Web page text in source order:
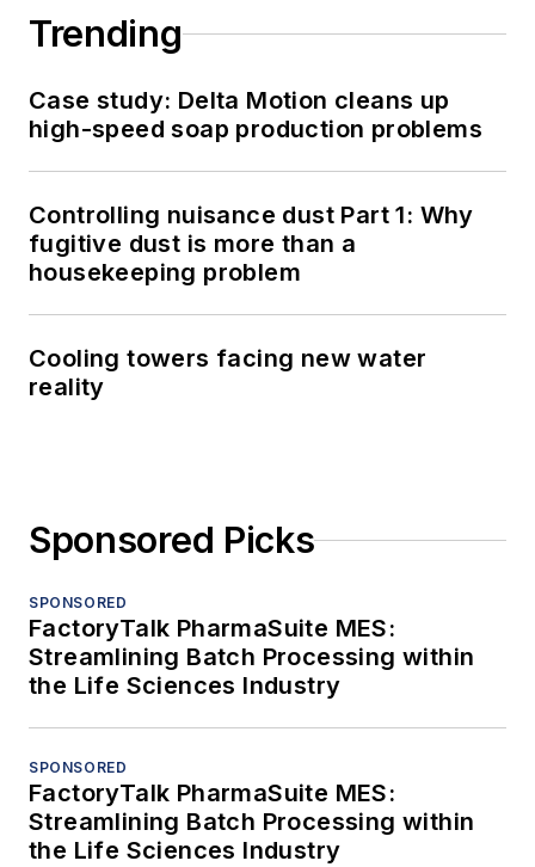
Trending
Case study: Delta Motion cleans up
high-speed soap production problems
Controlling nuisance dust Part 1: Why
fugitive dust is more than a
housekeeping problem
Cooling towers facing new water
reality
Sponsored Picks
SPONSORED
FactoryTalk PharmaSuite MES:
Streamlining Batch Processing within
the Life Sciences Industry
SPONSORED
FactoryTalk PharmaSuite MES:
Streamlining Batch Processing within
the Life Sciences Industry